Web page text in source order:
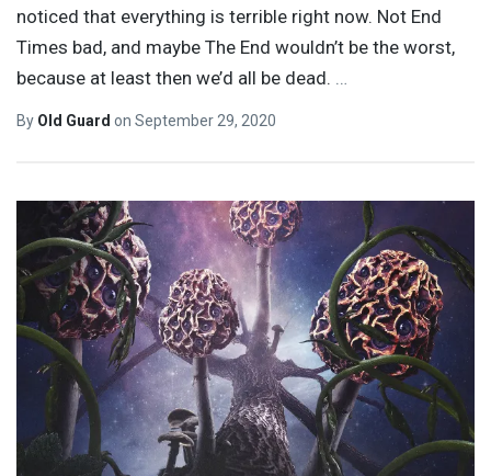
noticed that everything is terrible right now. Not End
Times bad, and maybe The End wouldn’t be the worst,
because at least then we’d all be dead. …
By Old Guard on September 29, 2020